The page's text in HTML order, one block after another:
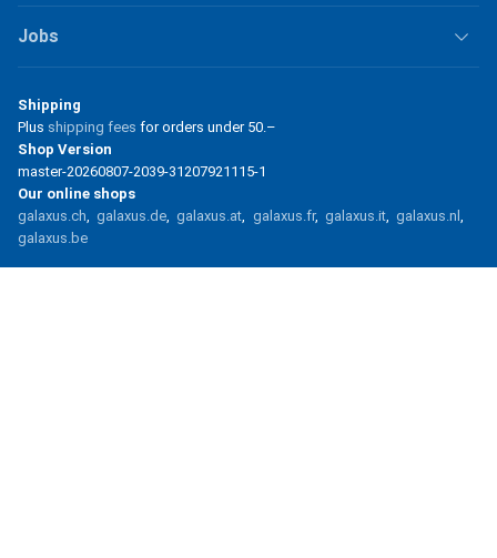
Jobs
Shipping
Plus shipping fees for orders under 50.–
Shop Version
master-20260807-2039-31207921115-1
Our online shops
galaxus.ch
galaxus.de galaxus.at galaxus.fr galaxus.it
galaxus.nl
galaxus.be